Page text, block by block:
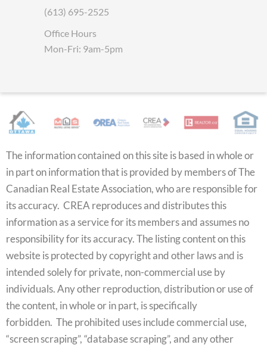
(613) 695-2525
Office Hours
Mon-Fri: 9am-5pm
The information contained on this site is based in whole or
in part on information that is provided by members of The
Canadian Real Estate Association, who are responsible for
its accuracy. CREA reproduces and distributes this
information as a service for its members and assumes no
responsibility for its accuracy. The listing content on this
website is protected by copyright and other laws and is
intended solely for private, non-commercial use by
individuals. Any other reproduction, distribution or use of
the content, in whole or in part, is specifically
forbidden. The prohibited uses include commercial use,
“screen scraping”, “database scraping”, and any other